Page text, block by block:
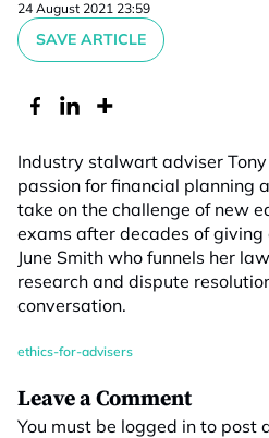
24 August 2021 23:59
SAVE ARTICLE
Industry stalwart adviser
passion for financial planning
take on the challenge of new
exams after decades of giving
June Smith who funnels her
research and dispute
conversation.
ethics-for-advisers
Leave a Comment
You must be logged in to post